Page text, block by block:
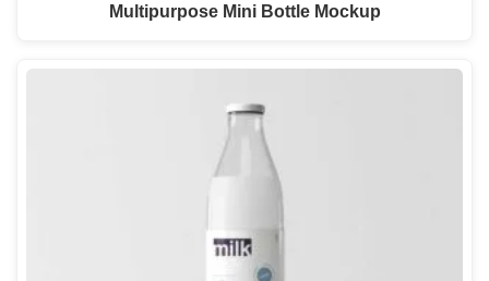
Multipurpose Mini Bottle Mockup